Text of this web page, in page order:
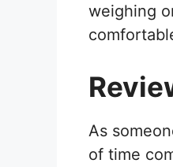
weighing
As
of time